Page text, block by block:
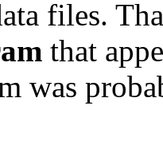
files.
that
was